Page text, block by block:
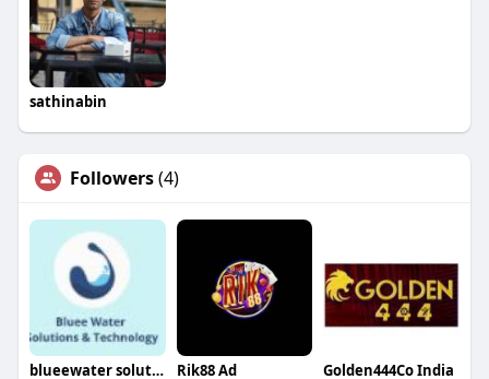
sathinabin
Followers(4)
blueewater solution Rik88 Ad Golden444Co India